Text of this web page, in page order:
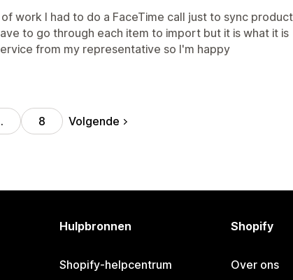
work I had to do a FaceTime call just to sync
to go through each item to import but it is what it is
from my representative so I'm happy
8 Volgende
Hulpbronnen
Shopify-helpcentrum
Shopify
Over ons